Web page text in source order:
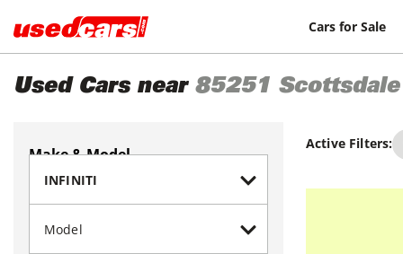
Cars for Sale
Used Cars near 85251 Scottsdale
Make & Model
Active Filters: